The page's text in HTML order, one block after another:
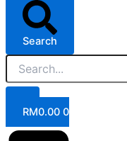
Search
RM0.00 0